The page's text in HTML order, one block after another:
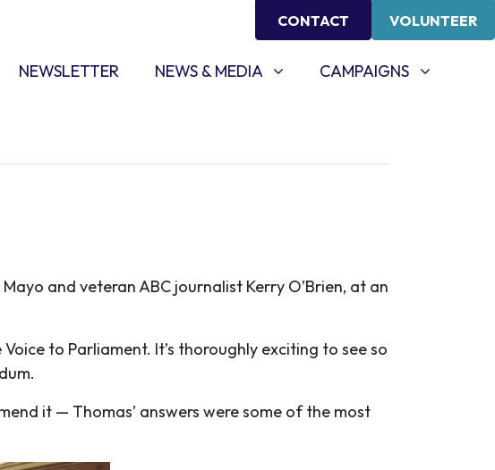
CONTACT VOLUNTEER
NEWSLETTER NEWS & MEDIA
SHOW SUBMENU FOR
NEWS & MEDIA (CURRENT)
CAMPAIGNS
SHOW SUBMENU FOR
CAMPAIGNS
and veteran ABC journalist Kerry O’Brien, at an
to Parliament. It’s thoroughly exciting to see so
it — Thomas’ answers were some of the most